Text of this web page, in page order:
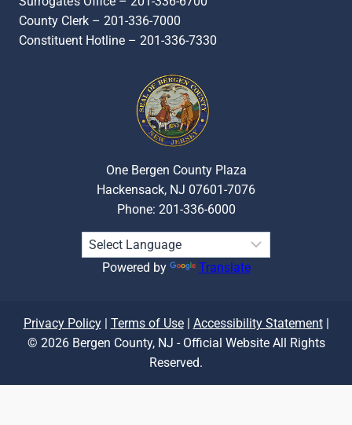
County Clerk – 201-336-7000
Constituent Hotline – 201-336-7330
One Bergen County Plaza
Hackensack, NJ 07601-7076
Phone: 201-336-6000
Powered by Translate
Privacy Policy| Terms of Use| Accessibility Statement|
© 2026 Bergen County, NJ - Official Website All Rights
Reserved.